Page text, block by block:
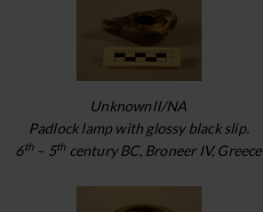
UnknownII/NA
Padlock lamp with glossy black slip.
6th – 5th century BC, Broneer IV, Greece